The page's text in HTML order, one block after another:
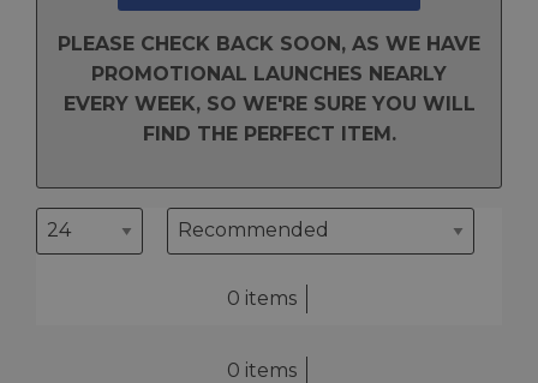
PLEASE CHECK BACK SOON, AS WE HAVE
PROMOTIONAL LAUNCHES NEARLY
EVERY WEEK, SO WE'RE SURE YOU WILL
FIND THE PERFECT ITEM.
0 items
0 items